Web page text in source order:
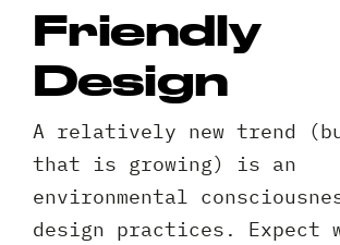
Friendly
Design
A relatively new trend
that is growing) is an
environmental
design practices. Expect